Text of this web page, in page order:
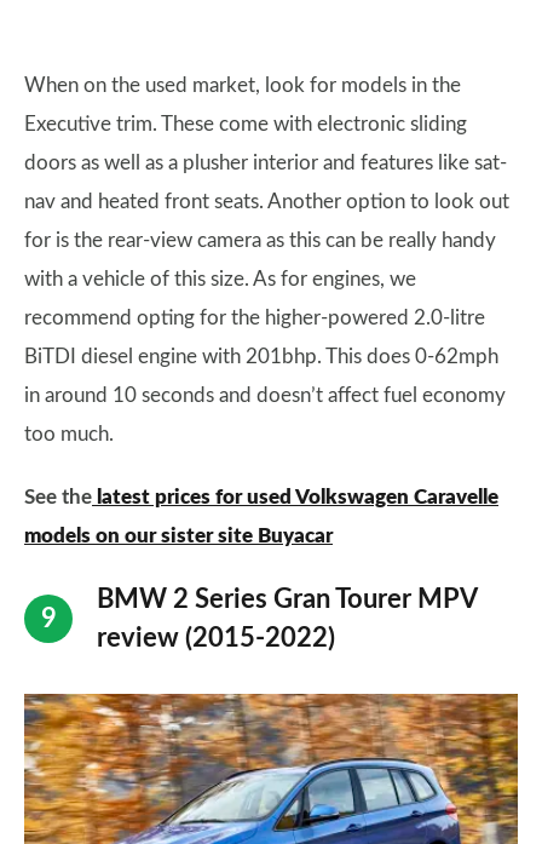
When on the used market, look for models in the
Executive trim. These come with electronic sliding
doors as well as a plusher interior and features like sat-
nav and heated front seats. Another option to look out
for is the rear-view camera as this can be really handy
with a vehicle of this size. As for engines, we
recommend opting for the higher-powered 2.0-litre
BiTDI diesel engine with 201bhp. This does 0-62mph
in around 10 seconds and doesn’t affect fuel economy
too much.
See the latest prices for used Volkswagen Caravelle
models on our sister site Buyacar
BMW 2 Series Gran Tourer MPV
review (2015-2022)